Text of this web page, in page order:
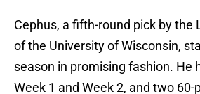
Cephus, a fifth-round pick by the
of the University of Wisconsin,
season in promising fashion. He
Week 1 and Week 2, and two